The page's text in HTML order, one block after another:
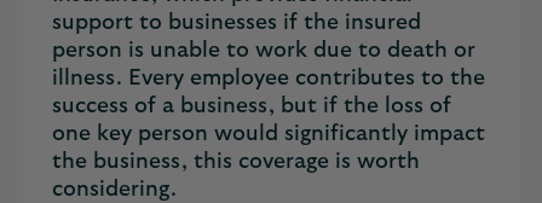
support to businesses if the insured
person is unable to work due to death or
illness. Every employee contributes to the
success of a business, but if the loss of
one key person would significantly impact
the business, this coverage is worth
considering.